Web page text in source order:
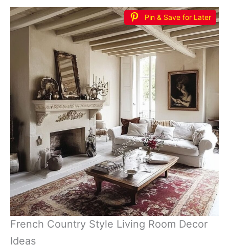
Pin & Save for Later
French Country Style Living Room Decor
Ideas